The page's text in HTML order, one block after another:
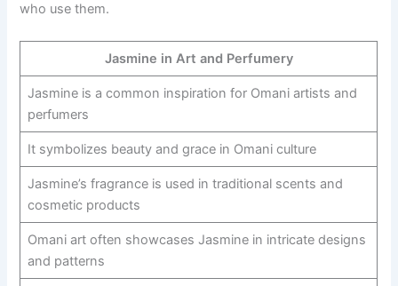
who use them.
Jasmine in Art and Perfumery
Jasmine is a common inspiration for Omani artists and
perfumers
It symbolizes beauty and grace in Omani culture
Jasmine’s fragrance is used in traditional scents and
cosmetic products
Omani art often showcases Jasmine in intricate designs
and patterns